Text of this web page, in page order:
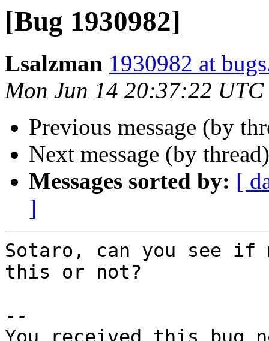
[Bug 1930982]
Lsalzman 1930982 at
Mon Jun 14 20:37:22 UTC
Previous message (by
Next message (by
Messages sorted by: [
]
Sotaro, can you see if
this or not?
--